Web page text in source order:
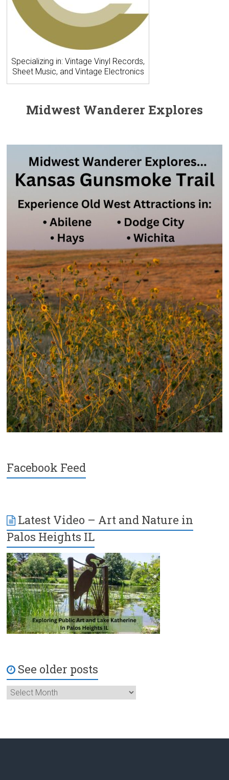
Specializing in: Vintage Vinyl Records,
Sheet Music, and Vintage Electronics
Midwest Wanderer Explores
Facebook Feed
Latest Video – Art and Nature in
Palos Heights IL
See older posts